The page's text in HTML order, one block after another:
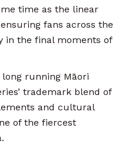
time as the linear
fans across the
in the final moments of
long running Māori
trademark blend of
and cultural
of the fiercest